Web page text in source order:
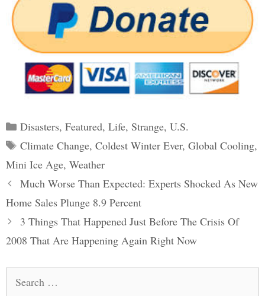
Categories
Disasters, Featured, Life, Strange, U.S.
Tags
Climate Change, Coldest Winter Ever, Global Cooling,
Mini Ice Age, Weather
Post
navigation
Much Worse Than Expected: Experts Shocked As New
Home Sales Plunge 8.9 Percent
3 Things That Happened Just Before The Crisis Of
2008 That Are Happening Again Right Now
for: